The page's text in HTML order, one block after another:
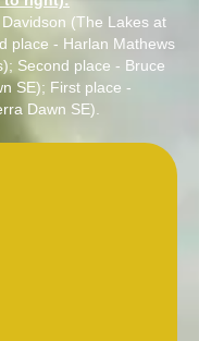
(The Lakes at
place - Harlan Mathews
Second place - Bruce
SE); First place -
Dawn SE).